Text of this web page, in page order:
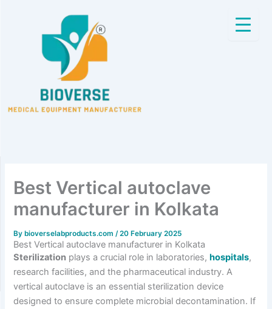
Best Vertical autoclave
manufacturer in Kolkata
Bybioverselabproducts.com/20 February 2025
Best Vertical autoclave manufacturer in Kolkata
Sterilization plays a crucial role in laboratories,hospitals,
research facilities, and the pharmaceutical industry. A
vertical autoclave is an essential sterilization device
designed to ensure complete microbial decontamination. If